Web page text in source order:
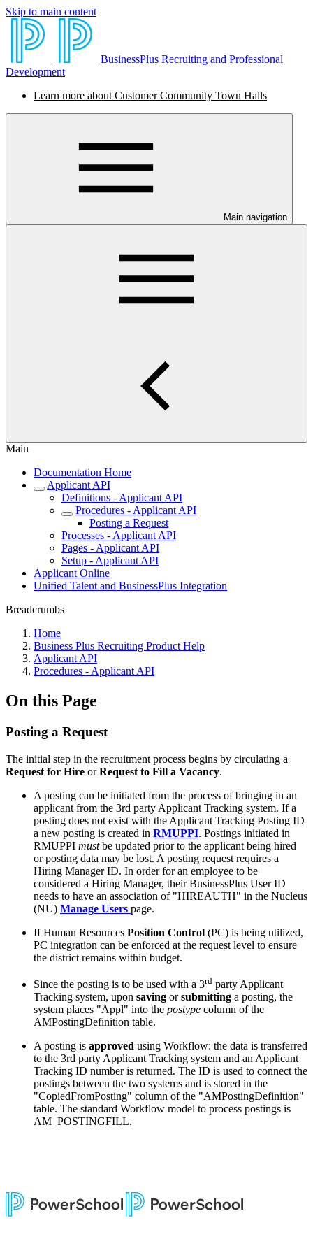
Skip to main content
BusinessPlus Recruiting and Professional
Development
Learn more about Customer Community Town Halls
Main navigation
Main
Documentation Home
Applicant API
Definitions - Applicant API
Procedures - Applicant API
Posting a Request
Processes - Applicant API
Pages - Applicant API
Setup - Applicant API
Applicant Online
Unified Talent and BusinessPlus Integration
Breadcrumbs
Home
Business Plus Recruiting Product Help
Applicant API
Procedures - Applicant API
On this Page
Posting a Request
The initial step in the recruitment process begins by circulating a
Request for Hire orRequest to Fill a Vacancy.
A posting can be initiated from the process of bringing in an
applicant from the 3rd party Applicant Tracking system. If a
posting does not exist with the Applicant Tracking Posting ID
a new posting is created in RMUPPI. Postings initiated in
RMUPPI mustbe updated prior to the applicant being hired
or posting data may be lost. A posting request requires a
Hiring Manager ID. In order for an employee to be
considered a Hiring Manager, their BusinessPlus User ID
needs to have an association of "HIREAUTH" in the Nucleus
(NU) Manage Users page.
If Human Resources Position Control (PC) is being utilized,
PC integration can be enforced at the request level to ensure
the district remains within budget.
Since the posting is to be used with a 3rd party Applicant
Tracking system, upon saving orsubmitting a posting, the
system places "Appl" into the postype column of the
AMPostingDefinition table.
A posting is approved using Workflow: the data is transferred
to the 3rd party Applicant Tracking system and an Applicant
Tracking ID number is returned. The ID is used to connect the
postings between the two systems and is stored in the
"CopiedFromPosting" column of the "AMPostingDefinition"
table. The standard Workflow model to process postings is
AM_POSTINGFILL.